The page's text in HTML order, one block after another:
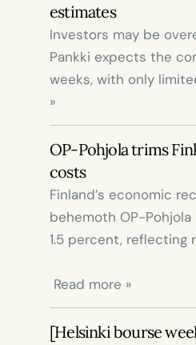
estimates
Investors may be
Pankki expects the
weeks, with only
»
OP-Pohjola trims
costs
Finland’s economic
behemoth OP-
1.5 percent, reflecting
Read more »
[Helsinki bourse